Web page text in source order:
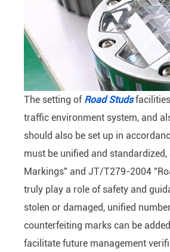
The setting of Road Studs
traffic environment system, and
should also be set up in
must be unified and
Markings" and JT/T279-2004
truly play a role of safety and
stolen or damaged, unified
counterfeiting marks can be
facilitate future management